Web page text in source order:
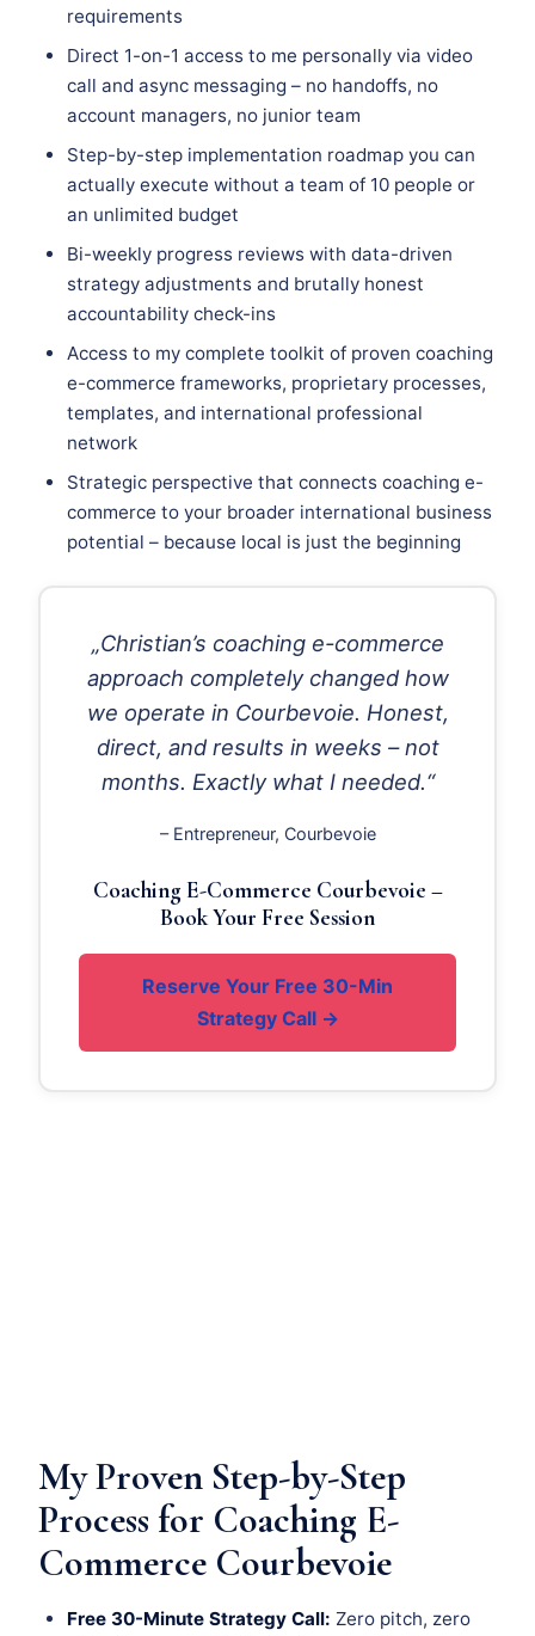
requirements
Direct 1-on-1 access to me personally via video
call and async messaging – no handoffs, no
account managers, no junior team
Step-by-step implementation roadmap you can
actually execute without a team of 10 people or
an unlimited budget
Bi-weekly progress reviews with data-driven
strategy adjustments and brutally honest
accountability check-ins
Access to my complete toolkit of proven coaching
e-commerce frameworks, proprietary processes,
templates, and international professional
network
Strategic perspective that connects coaching e-
commerce to your broader international business
potential – because local is just the beginning
„Christian’s coaching e-commerce
approach completely changed how
we operate in Courbevoie. Honest,
direct, and results in weeks – not
months. Exactly what I needed.“
– Entrepreneur, Courbevoie
Coaching E-Commerce Courbevoie –
Book Your Free Session
Reserve Your Free 30-Min
Strategy Call →
My Proven Step-by-Step
Process for Coaching E-
Commerce Courbevoie
Free 30-Minute Strategy Call: Zero pitch, zero